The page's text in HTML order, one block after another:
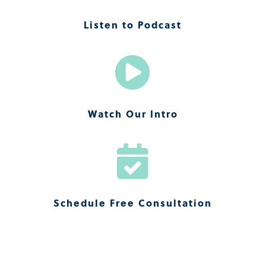
Listen to Podcast

Watch Our Intro

Schedule Free Consultation